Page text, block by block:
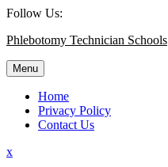
Skip
content
Follow Us:
Phlebotomy Technician Schools
Menu
Home
Privacy Policy
Contact Us
xClose